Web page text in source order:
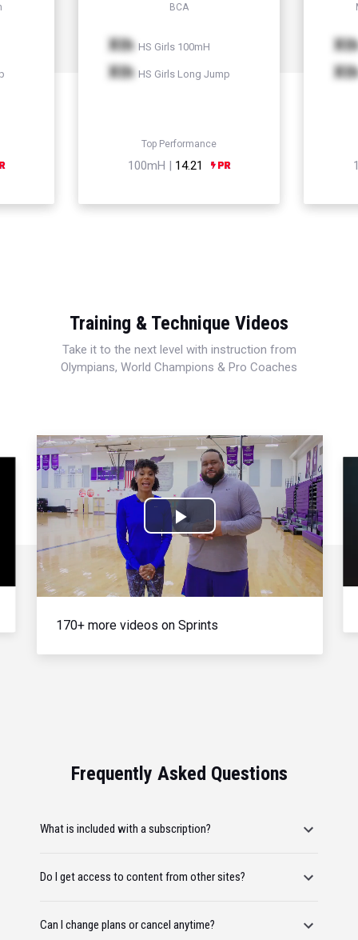
BCA
Xth HS Girls 100mH
Xth HS Girls Long Jump
Top Performance
100mH | 14.21
Xth
Xth
Training & Technique Videos
Take it to the next level with instruction from
Olympians, World Champions & Pro Coaches
Play
Video
170+ more videos on Sprints
Frequently Asked Questions
What is included with a subscription?
Do I get access to content from other sites?
Can I change plans or cancel anytime?